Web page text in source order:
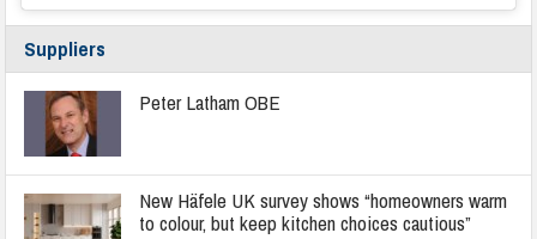
Suppliers
Peter Latham OBE
New Häfele UK survey shows “homeowners warm
to colour, but keep kitchen choices cautious”